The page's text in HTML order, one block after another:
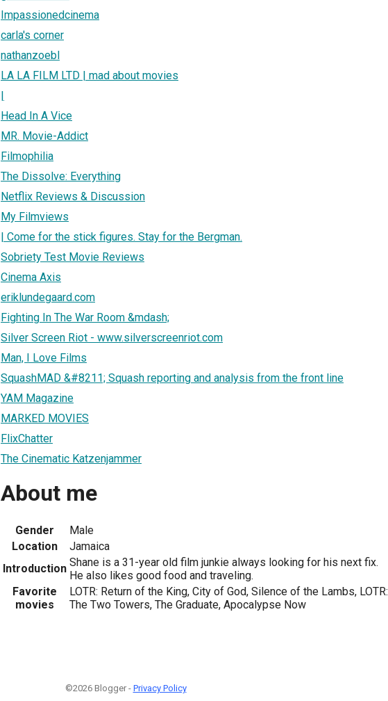
Impassionedcinema
carla's corner
nathanzoebl
LA LA FILM LTD | mad about movies
|
Head In A Vice
MR. Movie-Addict
Filmophilia
The Dissolve: Everything
Netflix Reviews & Discussion
My Filmviews
| Come for the stick figures. Stay for the Bergman.
Sobriety Test Movie Reviews
Cinema Axis
eriklundegaard.com
Fighting In The War Room &mdash;
Silver Screen Riot - www.silverscreenriot.com
Man, I Love Films
SquashMAD &#8211; Squash reporting and analysis from the front line
YAM Magazine
MARKED MOVIES
FlixChatter
The Cinematic Katzenjammer
About me
Gender
Male
Location
Jamaica
Introduction Shane is a 31-year old film junkie always looking for his next fix.
He also likes good food and traveling.
Favorite
movies
LOTR: Return of the King, City of God, Silence of the Lambs, LOTR:
The Two Towers, The Graduate, Apocalypse Now
©2026 Blogger - Privacy Policy